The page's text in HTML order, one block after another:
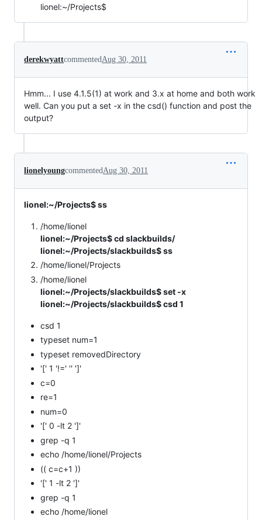
lionel:~/Projects$
derekwyattcommentedAug 30, 2011
Hmm... I use 4.1.5(1) at work and 3.x at home and both work
well. Can you put a set -x in the csd() function and post the
output?
lionelyoungcommentedAug 30, 2011
lionel:~/Projects$ ss
/home/lionel
lionel:~/Projects$ cd slackbuilds/
lionel:~/Projects/slackbuilds$ ss
/home/lionel/Projects
/home/lionel
lionel:~/Projects/slackbuilds$ set -x
lionel:~/Projects/slackbuilds$ csd 1
csd 1
typeset num=1
typeset removedDirectory
'[' 1 '!=' '' ']'
c=0
re=1
num=0
'[' 0 -lt 2 ']'
grep -q 1
echo /home/lionel/Projects
(( c=c+1 ))
'[' 1 -lt 2 ']'
grep -q 1
echo /home/lionel